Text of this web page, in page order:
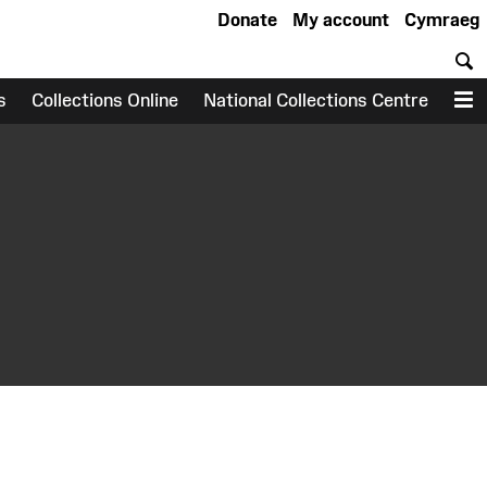
Cymraeg
My account
Donate
Collections Online National Collections Centre